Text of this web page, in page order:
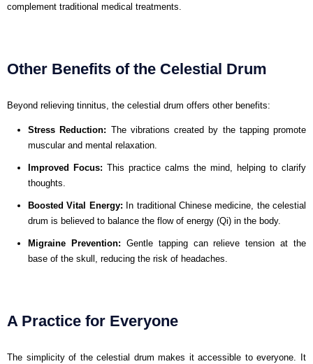
complement traditional medical treatments.
Other Benefits of the Celestial Drum
Beyond relieving tinnitus, the celestial drum offers other benefits:
Stress Reduction: The vibrations created by the tapping promote
muscular and mental relaxation.
Improved Focus: This practice calms the mind, helping to clarify
thoughts.
Boosted Vital Energy: In traditional Chinese medicine, the celestial
drum is believed to balance the flow of energy (Qi) in the body.
Migraine Prevention: Gentle tapping can relieve tension at the
base of the skull, reducing the risk of headaches.
A Practice for Everyone
The simplicity of the celestial drum makes it accessible to everyone. It